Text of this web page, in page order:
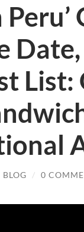
List:
/ 0